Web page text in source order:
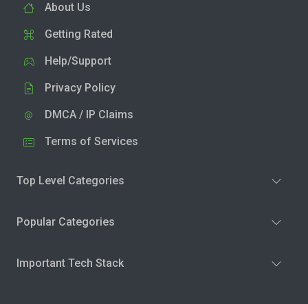
About Us
Getting Rated
Help/Support
Privacy Policy
DMCA / IP Claims
Terms of Services
Top Level Categories
Popular Categories
Important Tech Stack